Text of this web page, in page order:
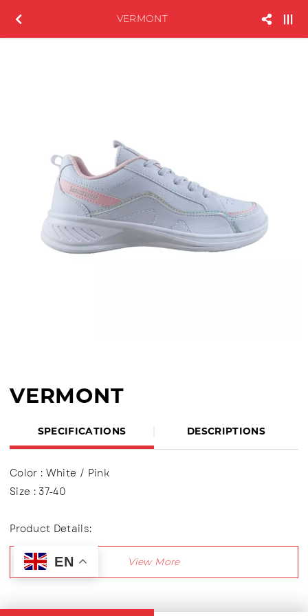
VERMONT
VERMONT
SPECIFICATIONS DESCRIPTIONS
Color : White / Pink
Size : 37-40
Product Details:
Upper : Knitting (Knit Fabric)
Using shoelaces (lace up), Lining made of textile
EN